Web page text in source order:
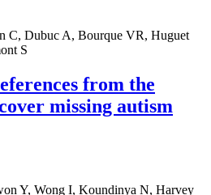
C, Dubuc A, Bourque VR, Huguet
S
from the
missing autism
Y, Wong I, Koundinya N, Harvey